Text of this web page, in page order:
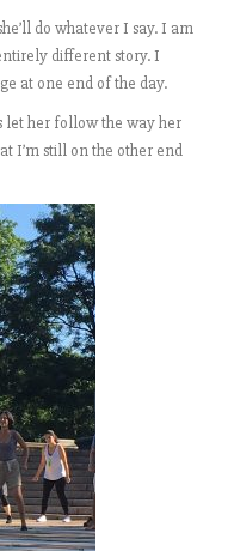
do whatever I say. I am
different story. I
at one end of the day.
let her follow the way her
I’m still on the other end